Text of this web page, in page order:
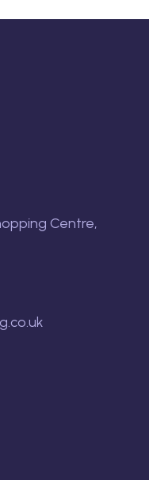
Centre,